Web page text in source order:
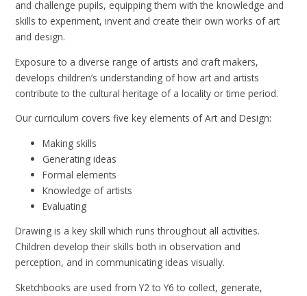
and challenge pupils, equipping them with the knowledge and
skills to experiment, invent and create their own works of art
and design.
Exposure to a diverse range of artists and craft makers,
develops children’s understanding of how art and artists
contribute to the cultural heritage of a locality or time period.
Our curriculum covers five key elements of Art and Design:
Making skills
Generating ideas
Formal elements
Knowledge of artists
Evaluating
Drawing is a key skill which runs throughout all activities.
Children develop their skills both in observation and
perception, and in communicating ideas visually.
Sketchbooks are used from Y2 to Y6 to collect, generate,